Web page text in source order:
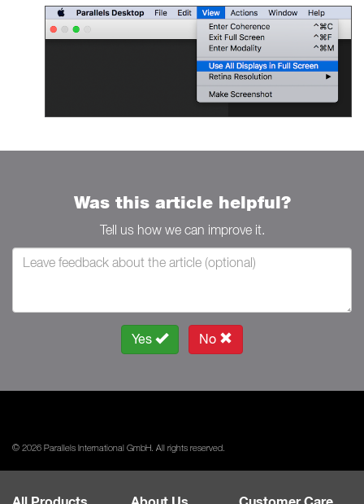
Was this article helpful?
Tell us how we can improve it.
Yes No
© 2026 Parallels International GmbH. All rights reserved.